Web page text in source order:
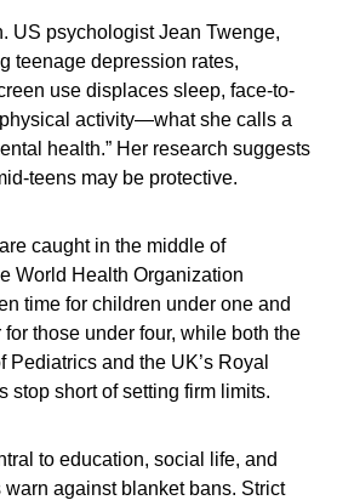
US psychologist Jean Twenge,
teenage depression rates,
use displaces sleep, face-to-
activity—what she calls a
health.” Her research suggests
teens may be protective.
caught in the middle of
World Health Organization
time for children under one and
those under four, while both the
and the UK’s Royal
stop short of setting firm limits.
to education, social life, and
warn against blanket bans. Strict